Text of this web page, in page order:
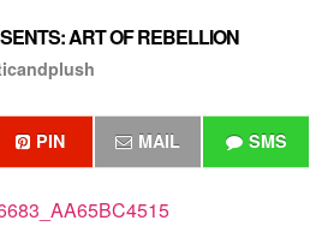
ART OF REBELLION
PIN MAIL SMS